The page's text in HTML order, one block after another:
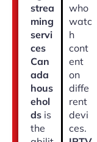
strea
ming
servi
ces
Can
ada
hous
ehol
ds is
the
who
watc
h
cont
ent
on
diffe
rent
devi
ces.